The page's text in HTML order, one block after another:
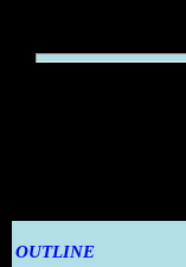
OUTLINE